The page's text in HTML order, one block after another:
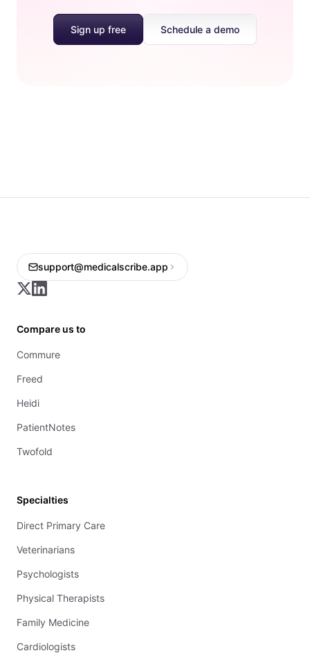
Sign up free Schedule a demo
support@medicalscribe.app
Compare us to
Commure
Freed
Heidi
PatientNotes
Twofold
Specialties
Direct Primary Care
Veterinarians
Psychologists
Physical Therapists
Family Medicine
Cardiologists